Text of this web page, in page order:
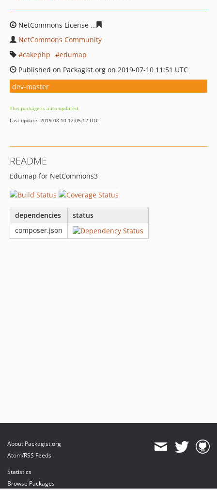
NetCommons License
NetCommons Community
cakephp
edumap
Published on Packagist.org on 2019-07-10 11:51 UTC
dev-master
This package is auto-updated.
Last update: 2019-08-10 12:05:12 UTC
README
Edumap for NetCommons3
dependencies
status
composer.json
About Packagist.org
Atom/RSS Feeds
Statistics
Browse Packages